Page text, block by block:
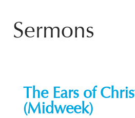
Sermons
The Ears of
(Midweek)